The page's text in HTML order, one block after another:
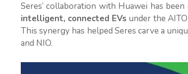
Seres’ collaboration with Huawei has
intelligent, connected EVs under the
This synergy has helped Seres carve a
and NIO.